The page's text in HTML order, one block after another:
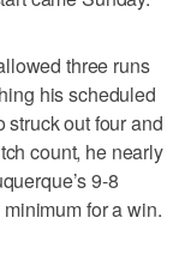
three runs
his scheduled
struck out four and
count, he nearly
9-8
for a win.